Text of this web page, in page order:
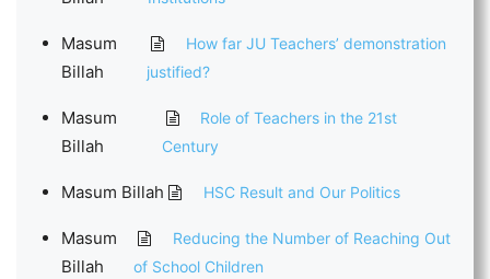
Masum
Billah
How far JU Teachers’ demonstration
justified?
Masum
Billah
Role of Teachers in the 21st
Century
Masum Billah HSC Result and Our Politics
Masum
Billah
Reducing the Number of Reaching Out
of School Children